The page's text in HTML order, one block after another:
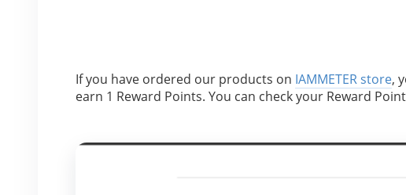
If you have ordered our products on IAMMETER store,
earn 1 Reward Points. You can check your Reward